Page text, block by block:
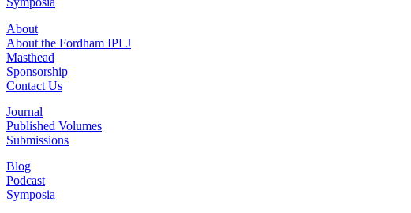
About
About the Fordham IPLJ
Masthead
Sponsorship
Contact Us
Journal
Published Volumes
Submissions
Blog
Podcast
Symposia